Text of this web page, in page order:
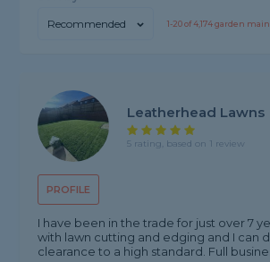
Recommended 1-20of4,174garden
PROFILE
Leatherhead Lawns
5 rating, based on 1 review
I have been in the trade for just over 7
with lawn cutting and edging and I can
clearance to a high standard. Full